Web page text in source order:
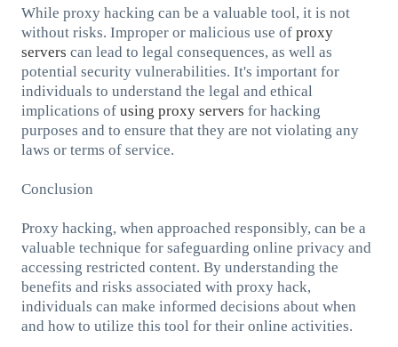
While proxy hacking can be a valuable tool, it is not
without risks. Improper or malicious use of proxy
servers can lead to legal consequences, as well as
potential security vulnerabilities. It's important for
individuals to understand the legal and ethical
implications of using proxy servers for hacking
purposes and to ensure that they are not violating any
laws or terms of service.
Conclusion
Proxy hacking, when approached responsibly, can be a
valuable technique for safeguarding online privacy and
accessing restricted content. By understanding the
benefits and risks associated with proxy hack,
individuals can make informed decisions about when
and how to utilize this tool for their online activities.